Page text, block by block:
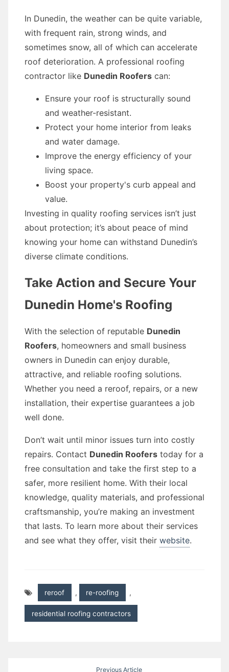
In Dunedin, the weather can be quite variable,
with frequent rain, strong winds, and
sometimes snow, all of which can accelerate
roof deterioration. A professional roofing
contractor like Dunedin Roofers can:
Ensure your roof is structurally sound
and weather-resistant.
Protect your home interior from leaks
and water damage.
Improve the energy efficiency of your
living space.
Boost your property's curb appeal and
value.
Investing in quality roofing services isn’t just
about protection; it’s about peace of mind
knowing your home can withstand Dunedin’s
diverse climate conditions.
Take Action and Secure Your
Dunedin Home's Roofing
With the selection of reputable Dunedin
Roofers, homeowners and small business
owners in Dunedin can enjoy durable,
attractive, and reliable roofing solutions.
Whether you need a reroof, repairs, or a new
installation, their expertise guarantees a job
well done.
Don’t wait until minor issues turn into costly
repairs. Contact Dunedin Roofers today for a
free consultation and take the first step to a
safer, more resilient home. With their local
knowledge, quality materials, and professional
craftsmanship, you’re making an investment
that lasts. To learn more about their services
and see what they offer, visit their website.
reroof , re-roofing ,
residential roofing contractors
Previous Article